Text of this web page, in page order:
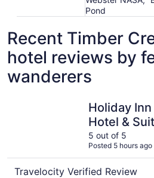
Pond
Recent Timber
hotel reviews by
wanderers
Holiday
Hotel &
Houston
Center by
5 out of 5
Posted 5 hours ago
Travelocity Verified Review